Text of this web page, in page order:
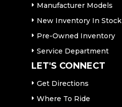
Manufacturer Models
New Inventory In Stock
Pre-Owned Inventory
Service Department
LET'S CONNECT
Get Directions
Where To Ride